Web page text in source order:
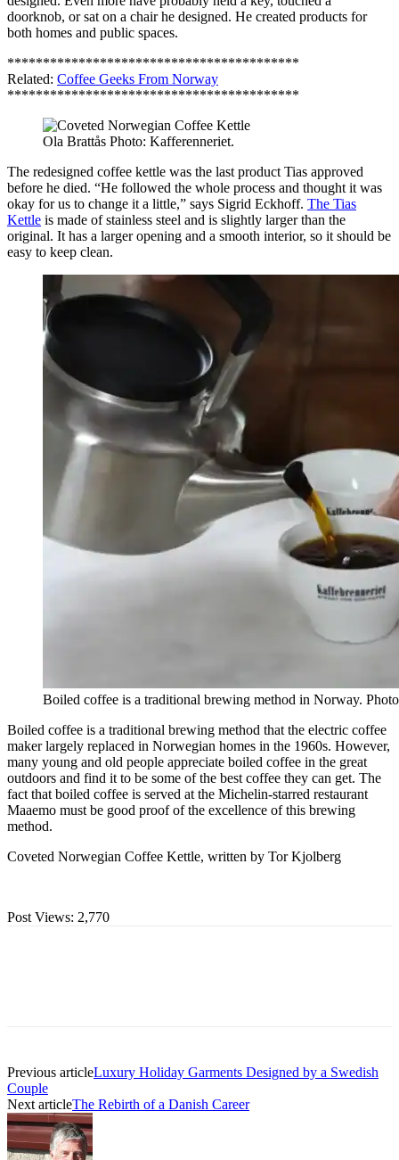
doorknob, or sat on a chair he designed. He created products for
both homes and public spaces.
*****************************************
Related: Coffee Geeks From Norway
*****************************************
Ola Brattås Photo: Kafferenneriet.
The redesigned coffee kettle was the last product Tias approved
before he died. “He followed the whole process and thought it was
okay for us to change it a little,” says Sigrid Eckhoff. The Tias
Kettle is made of stainless steel and is slightly larger than the
original. It has a larger opening and a smooth interior, so it should be
easy to keep clean.
Boiled coffee is a traditional brewing method in Norway.
Boiled coffee is a traditional brewing method that the electric coffee
maker largely replaced in Norwegian homes in the 1960s. However,
many young and old people appreciate boiled coffee in the great
outdoors and find it to be some of the best coffee they can get. The
fact that boiled coffee is served at the Michelin-starred restaurant
Maaemo must be good proof of the excellence of this brewing
method.
Coveted Norwegian Coffee Kettle, written by Tor Kjolberg
Post Views: 2,770
Previous articleLuxury Holiday Garments Designed by a Swedish
Couple
Next articleThe Rebirth of a Danish Career